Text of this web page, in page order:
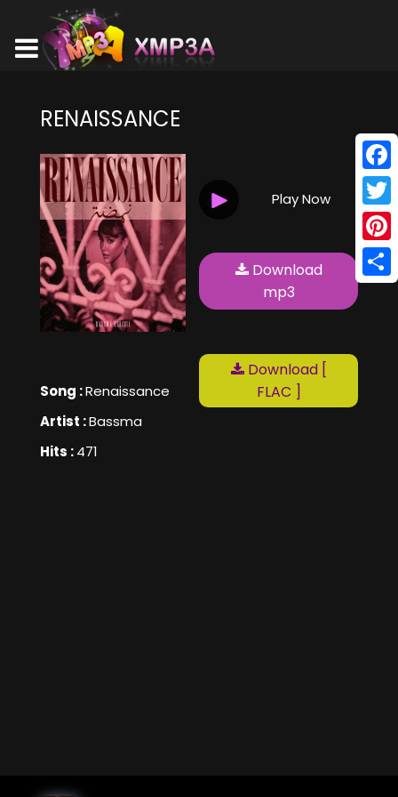
RENAISSANCE
Song :Renaissance
Artist :Bassma
Hits :471
Play Now
Download
mp3
Download [
FLAC ]